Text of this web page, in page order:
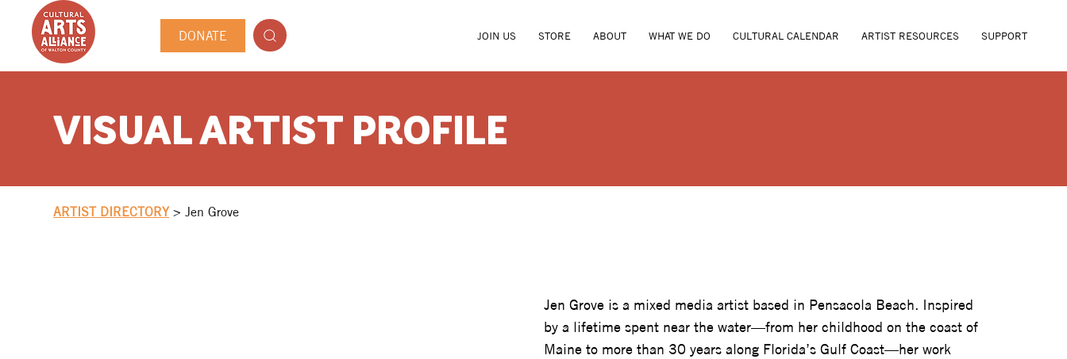
DONATE JOIN US STORE ABOUT WHAT WE DO CULTURAL CALENDAR ARTIST RESOURCES SUPPORT
VISUAL ARTIST PROFILE
ARTIST DIRECTORY> Jen Grove
Jen Grove is a mixed media artist based in Pensacola Beach. Inspired
by a lifetime spent near the water—from her childhood on the coast of
Maine to more than 30 years along Florida’s Gulf Coast—her work